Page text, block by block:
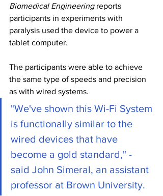
Biomedical Engineering reports
participants in experiments with
paralysis used the device to power a
tablet computer.
The participants were able to achieve
the same type of speeds and precision
as with wired systems.
"We've shown this Wi-Fi System
is functionally similar to the
wired devices that have
become a gold standard," -
said John Simeral, an assistant
professor at Brown University.